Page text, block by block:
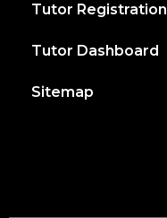
Tutor Registration
Tutor Dashboard
Sitemap